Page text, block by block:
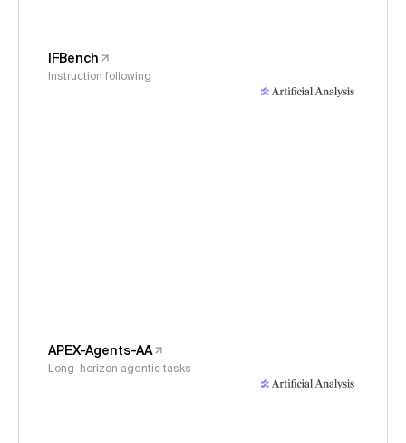
IFBench
Instruction following
APEX-Agents-AA
Long-horizon agentic tasks